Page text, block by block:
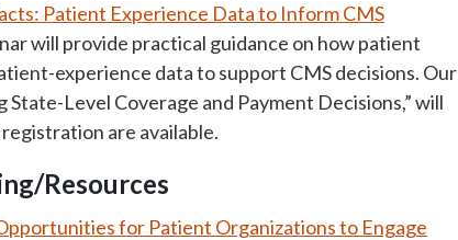
Patient Experience Data to Inform CMS
will provide practical guidance on how patient
experience data to support CMS decisions. Our
Level Coverage and Payment Decisions,” will
are available.
Resources
for Patient Organizations to Engage